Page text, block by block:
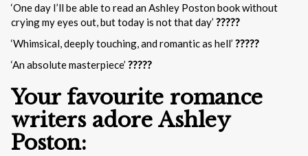
‘One day I’ll be able to read an Ashley Poston book without
crying my eyes out, but today is not that day’ ?????
‘Whimsical, deeply touching, and romantic as hell’ ?????
‘An absolute masterpiece’ ?????
Your favourite romance
writers adore Ashley
Poston: